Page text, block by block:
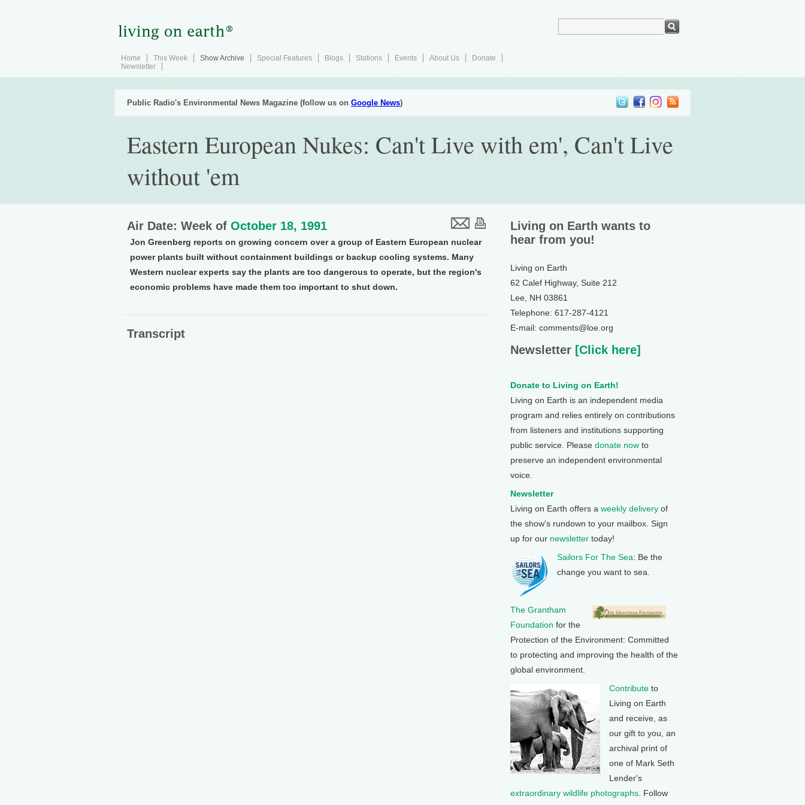
Home This Week Show Archive Special Features Blogs Stations Events About Us
Donate
Newsletter
Public Radio's Environmental News Magazine (follow us on Google News)
Eastern European Nukes: Can't Live with em', Can't Live
without 'em
Air Date: Week of October 18, 1991
Jon Greenberg reports on growing concern over a group of Eastern European nuclear
power plants built without containment buildings or backup cooling systems. Many
Western nuclear experts say the plants are too dangerous to operate, but the region's
economic problems have made them too important to shut down.
Transcript
Living on Earth wants to
hear from you!
Living on Earth
62 Calef Highway, Suite 212
Lee, NH 03861
Telephone: 617-287-4121
E-mail: comments@loe.org
Newsletter [Click here]
Donate to Living on Earth!
Living on Earth is an independent media
program and relies entirely on contributions
from listeners and institutions supporting
public service. Please donate now to
preserve an independent environmental
voice.
Newsletter
Living on Earth offers a weekly delivery of
the show's rundown to your mailbox. Sign
up for our newsletter today!
Sailors For The Sea: Be the
change you want to sea.
The Grantham
Foundation for the
Protection of the Environment: Committed
to protecting and improving the health of the
global environment.
Contribute to
Living on Earth
and receive, as
our gift to you, an
archival print of
one of Mark Seth
Lender's
extraordinary wildlife photographs . Follow